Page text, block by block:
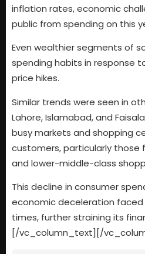
inflation rates, economic
public from spending on this
Even wealthier segments of
spending habits in response
price hikes.
Similar trends were seen in
Lahore, Islamabad, and
busy markets and shopping
customers, particularly those
and lower-middle-class
This decline in consumer
economic deceleration faced
times, further straining its
[/vc_column_text][/